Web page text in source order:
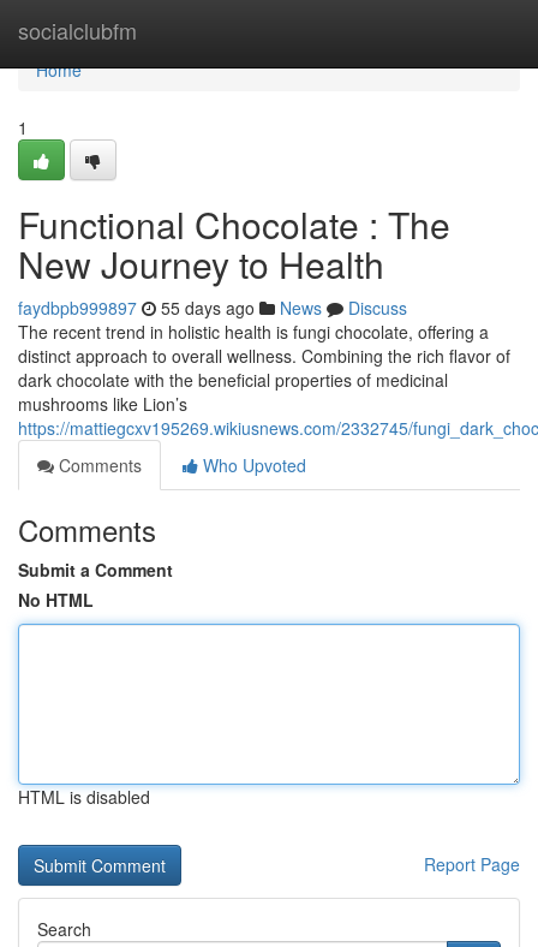
socialclubfm
Home
Home
1
Functional Chocolate : The
New Journey to Health
faydbpb999897 55 days ago News
Discuss
The recent trend in holistic health is fungi chocolate, offering a
distinct approach to overall wellness. Combining the rich flavor of
dark chocolate with the beneficial properties of medicinal
mushrooms like Lion’s
https://mattiegcxv195269.wikiusnews.com/2332745/
Comments
Who Upvoted
Comments
Submit a Comment
No HTML
HTML is disabled
Report Page
Search